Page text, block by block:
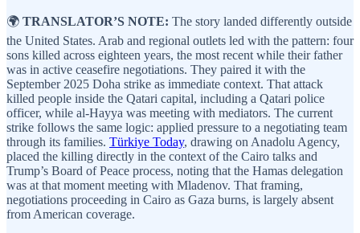
🌍 TRANSLATOR’S NOTE: The story landed differently outside
the United States. Arab and regional outlets led with the pattern: four
sons killed across eighteen years, the most recent while their father
was in active ceasefire negotiations. They paired it with the
September 2025 Doha strike as immediate context. That attack
killed people inside the Qatari capital, including a Qatari police
officer, while al-Hayya was meeting with mediators. The current
strike follows the same logic: applied pressure to a negotiating team
through its families. Türkiye Today, drawing on Anadolu Agency,
placed the killing directly in the context of the Cairo talks and
Trump’s Board of Peace process, noting that the Hamas delegation
was at that moment meeting with Mladenov. That framing,
negotiations proceeding in Cairo as Gaza burns, is largely absent
from American coverage.